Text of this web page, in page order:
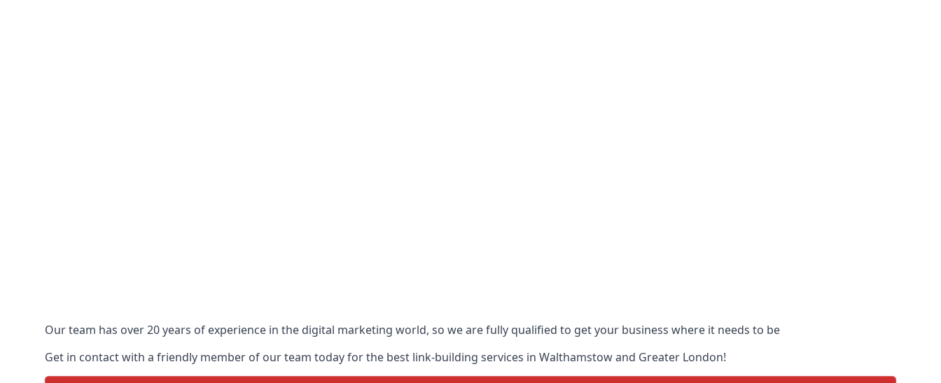
Our team has over 20 years of experience in the digital marketing world, so we are fully qualified to get your business where it needs to be
Get in contact with a friendly member of our team today for the best link-building services in Walthamstow and Greater London!